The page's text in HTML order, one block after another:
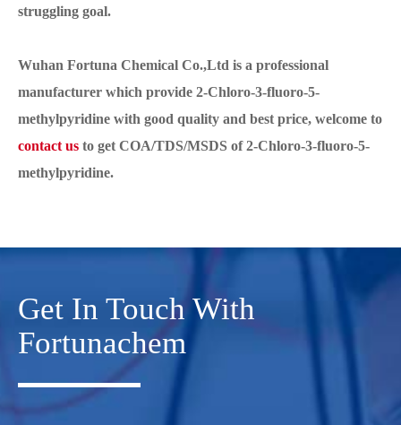
struggling goal.
Wuhan Fortuna Chemical Co.,Ltd is a professional
manufacturer which provide 2-Chloro-3-fluoro-5-
methylpyridine with good quality and best price, welcome to
contact us to get COA/TDS/MSDS of 2-Chloro-3-fluoro-5-
methylpyridine.
Get In Touch With
Fortunachem